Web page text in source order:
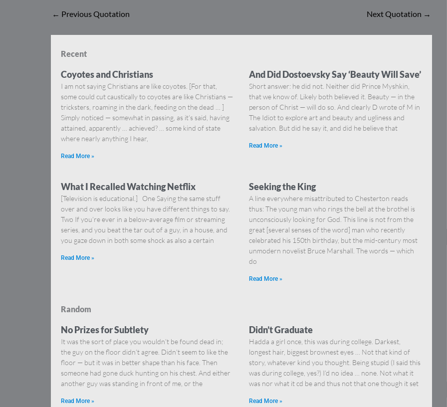
← Previous Quotation Next Quotation →
Recent
Coyotes and Christians
I am not saying Christians are like coyotes. [For that,
some could cut caustically to coyotes are like Christians —
tricksters, roaming in the dark, feeding on the dead … ]
Simply noticed — somewhat in passing, as it’s said, having
attained, apparently … achieved? … some kind of state
where nearly anything I hear,
Read More »
And Did Dostoevsky Say ‘Beauty Will Save’
Short answer: he did not. Neither did Prince Myshkin,
that we know of. Likely both believed it. Beauty — in the
person of Christ — will do so. And clearly D wrote of M in
The Idiot to explore art and beauty and ugliness and
salvation. But did he say it, and did he believe that
Read More »
What I Recalled Watching Netflix
[Television is educational.] One Saying the same stuff
over and over looks like you have different things to say.
Two If you’re ever in a below-average film or streaming
series, and you beat the tar out of a guy, in a house, and
you gaze down in both some shock as also a certain
Read More »
Seeking the King
A line everywhere misattributed to Chesterton reads
thus: The young man who rings the bell at the brothel is
unconsciously looking for God. This line is not from the
great [several senses of the word] man who recently
celebrated his 150th birthday, but the mid-century most
unmodern novelist Bruce Marshall. The words — which
do
Read More »
Random
No Prizes for Subtlety
It was the sort of place you wouldn’t be found dead in;
the guy on the floor didn’t agree. Didn’t seem to like the
floor — but it was in better shape than his face. Then
someone had gone duck hunting on his chest. And either
another guy was standing in front of me, or the
Read More »
Didn’t Graduate
Hadda a girl once, this was during college. Darkest,
longest hair, biggest brownest eyes … Not that kind of
story, whatever kind you thought. Being stupid (I said this
was during college, yes?) I’d no idea … none. Not what it
was nor what it cd be and thus not that one though it set
Read More »